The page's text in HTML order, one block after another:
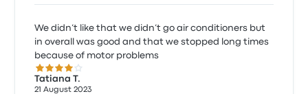
We didn’t like that we didn’t go air conditioners but
in overall was good and that we stopped long times
because of motor problems
4.0 out of 5 stars
Tatiana T.
21 August 2023